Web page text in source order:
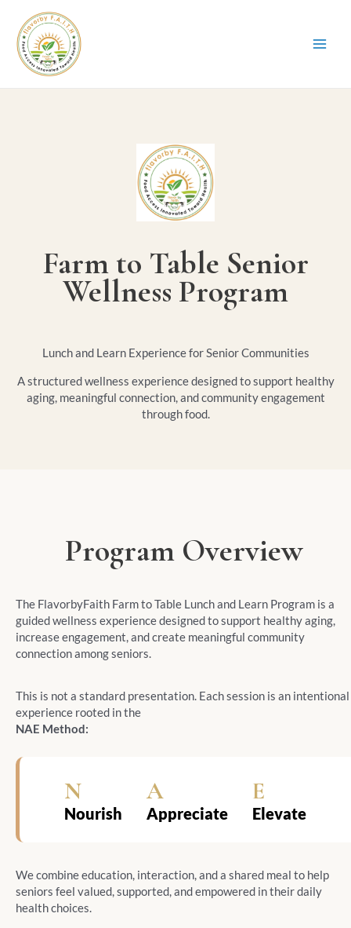
Farm to Table Senior
Wellness Program
Lunch and Learn Experience for Senior Communities
A structured wellness experience designed to support healthy
aging, meaningful connection, and community engagement
through food.
Program Overview
The FlavorbyFaith Farm to Table Lunch and Learn Program is a
guided wellness experience designed to support healthy aging,
increase engagement, and create meaningful community
connection among seniors.
This is not a standard presentation. Each session is an intentional
experience rooted in the
NAE Method:
N
Nourish
A
Appreciate
E
Elevate
We combine education, interaction, and a shared meal to help
seniors feel valued, supported, and empowered in their daily
health choices.